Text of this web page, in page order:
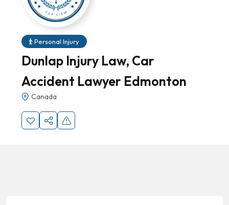
Personal Injury
Dunlap Injury Law, Car
Accident Lawyer Edmonton
Canada